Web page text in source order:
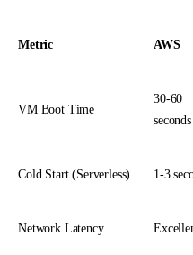
Metric AWS
VM Boot Time
30-60
seconds
Cold Start (Serverless) 1-3
Network Latency